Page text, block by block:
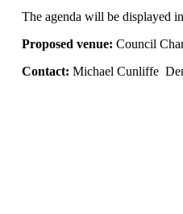
The agenda will be displayed
Proposed venue:Council
Contact:Michael Cunliffe